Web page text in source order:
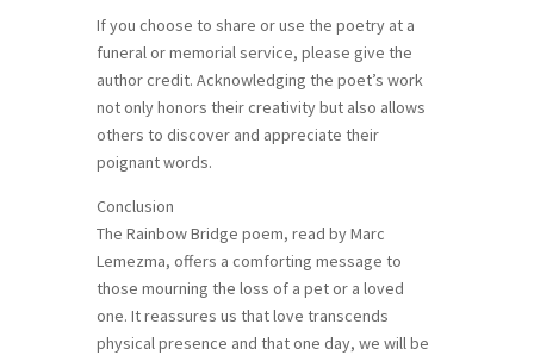
If you choose to share or use the poetry at a
funeral or memorial service, please give the
author credit. Acknowledging the poet’s work
not only honors their creativity but also allows
others to discover and appreciate their
poignant words.
Conclusion
The Rainbow Bridge poem, read by Marc
Lemezma, offers a comforting message to
those mourning the loss of a pet or a loved
one. It reassures us that love transcends
physical presence and that one day, we will be